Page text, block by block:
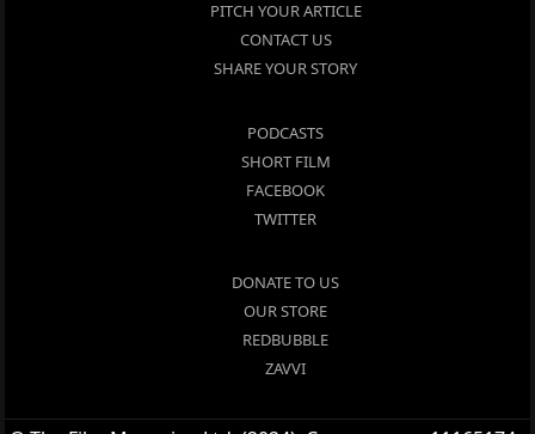
PITCH YOUR ARTICLE
CONTACT US
SHARE YOUR STORY
PODCASTS
SHORT FILM
FACEBOOK
TWITTER
DONATE TO US
OUR STORE
REDBUBBLE
ZAVVI